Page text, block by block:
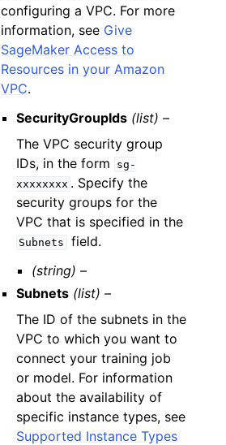
configuring a VPC. For more
information, see Give
SageMaker Access to
Resources in your Amazon
VPC.
SecurityGroupIds (list) –
The VPC security group
IDs, in the form
sg-
xxxxxxxx . Specify the
security groups for the
VPC that is specified in the
Subnets
field.
(string) –
Subnets (list) –
The ID of the subnets in the
VPC to which you want to
connect your training job
or model. For information
about the availability of
specific instance types, see
Supported Instance Types